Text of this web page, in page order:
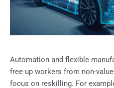
Automation and flexible
free up workers from non-
focus on reskilling. For